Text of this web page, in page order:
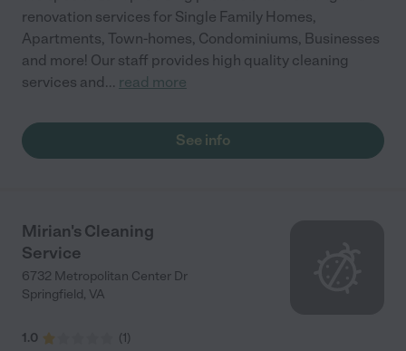
renovation services for Single Family Homes,
Apartments, Town-homes, Condominiums, Businesses
and more! Our staff provides high quality cleaning
services and... read more
See info
Mirian's Cleaning
Service
6732 Metropolitan Center Dr
Springfield, VA
1.0 (1)